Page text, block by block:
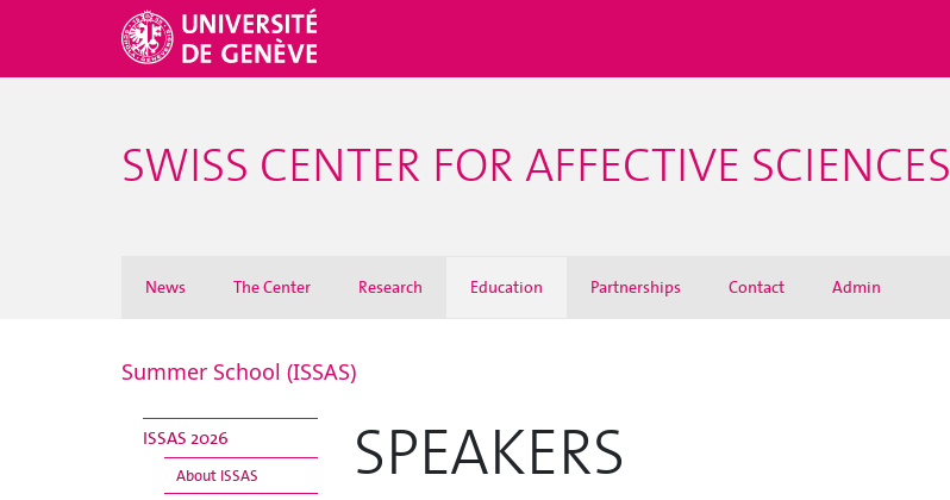
SWISS CENTER FOR AFFECTIVE SCIENCES
News The Center Research Education Partnerships Contact Admin
Summer School (ISSAS)
ISSAS 2026
About ISSAS
SPEAKERS